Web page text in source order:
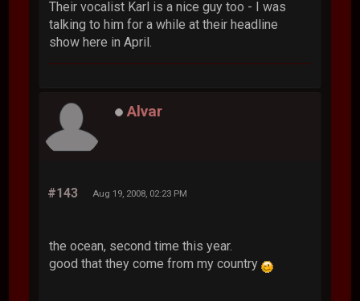
Their vocalist Karl is a nice guy too - I was
talking to him for a while at their headline
show here in April.
Alvar
#143 Aug 19, 2008, 02:23 PM
the ocean, second time this year.
good that they come from my country